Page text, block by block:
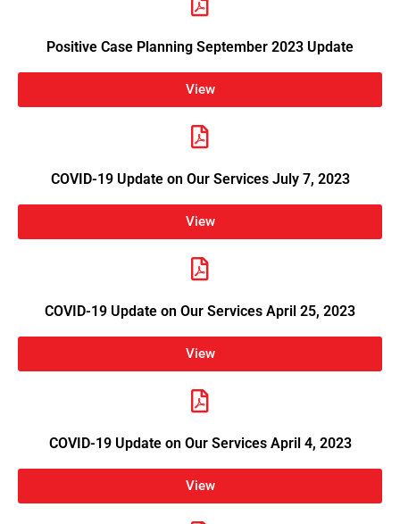
Positive Case Planning September 2023 Update
View
COVID-19 Update on Our Services July 7, 2023
View
COVID-19 Update on Our Services April 25, 2023
View
COVID-19 Update on Our Services April 4, 2023
View